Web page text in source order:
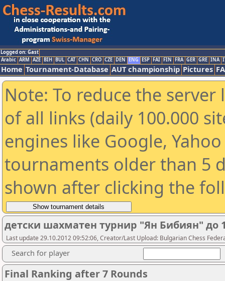
Logged on: Gast
Arabic ARM AZE BIH BUL CAT CHN CRO CZE DEN ENG ESP FAI FIN FRA GER GRE INA
Home Tournament-Database AUT championship Pictures
Note: To reduce the
of all links (daily 100.000
engines like Google,
tournaments older than 5
shown after clicking the
детски шахматен турнир "Ян Бибиян" до
Last update 29.10.2012 09:52:06, Creator/Last Upload: Bulgarian Chess
Search for player
Final Ranking after 7 Rounds